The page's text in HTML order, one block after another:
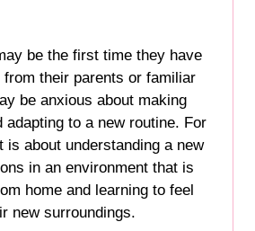
be the first time they have
from their parents or familiar
be anxious about making
adapting to a new routine. For
is about understanding a new
in an environment that is
home and learning to feel
new surroundings.